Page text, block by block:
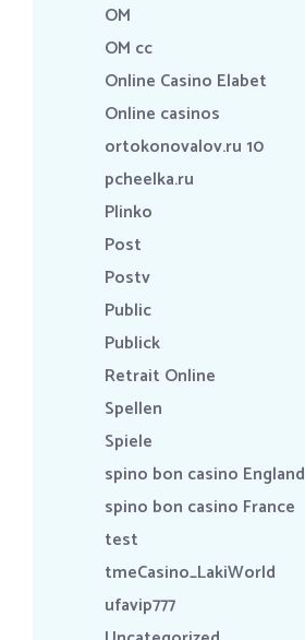
OM
OM cc
Online Casino Elabet
Online casinos
ortokonovalov.ru 10
pcheelka.ru
Plinko
Post
Postv
Public
Publick
Retrait Online
Spellen
Spiele
spino bon casino England
spino bon casino France
test
tmeCasino_LakiWorld
ufavip777